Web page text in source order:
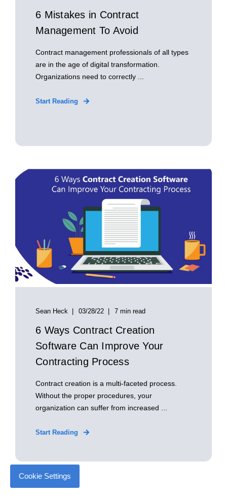
6 Mistakes in Contract
Management To Avoid
Contract management professionals of all types
are in the age of digital transformation.
Organizations need to correctly ...
Start Reading
Sean Heck 03/28/22 7 min read
6 Ways Contract Creation
Software Can Improve Your
Contracting Process
Contract creation is a multi-faceted process.
Without the proper procedures, your
organization can suffer from increased ...
Start Reading
Cookie Settings